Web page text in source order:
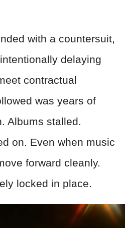
with a countersuit,
delaying
contractual
was years of
Albums stalled.
on. Even when music
forward cleanly.
locked in place.